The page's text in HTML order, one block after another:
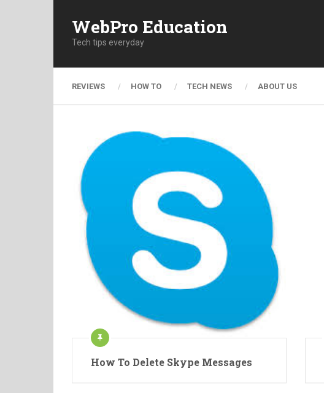
WebPro Education
Tech tips everyday
REVIEWS HOW TO TECH NEWS ABOUT US
How To Delete Skype Messages